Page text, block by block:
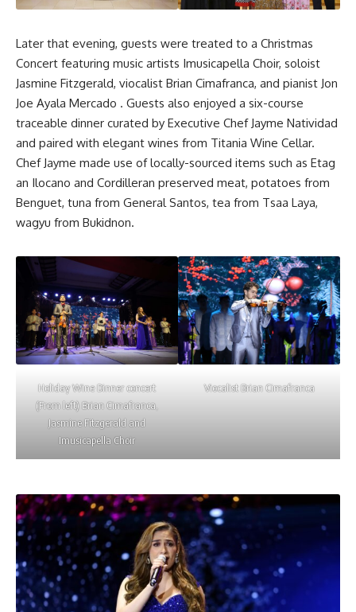
Later that evening, guests were treated to a Christmas
Concert featuring music artists Imusicapella Choir, soloist
Jasmine Fitzgerald, viocalist Brian Cimafranca, and pianist Jon
Joe Ayala Mercado . Guests also enjoyed a six-course
traceable dinner curated by Executive Chef Jayme Natividad
and paired with elegant wines from Titania Wine Cellar.
Chef Jayme made use of locally-sourced items such as Etag
an Ilocano and Cordilleran preserved meat, potatoes from
Benguet, tuna from General Santos, tea from Tsaa Laya,
wagyu from Bukidnon.
Holiday Wine Dinner concert
(From left) Brian Cimafranca,
Jasmine Fitzgerald and
Imusicapella Choir
Viocalist Brian Cimafranca